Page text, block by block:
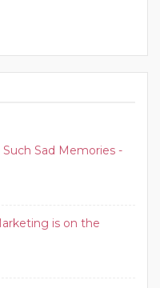
Sad Memories -
is on the